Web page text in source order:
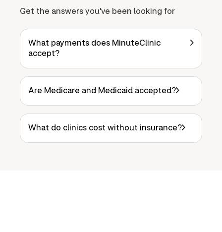
Get the answers you've been looking for
What payments does MinuteClinic
accept?
Are Medicare and Medicaid accepted?
What do clinics cost without insurance?